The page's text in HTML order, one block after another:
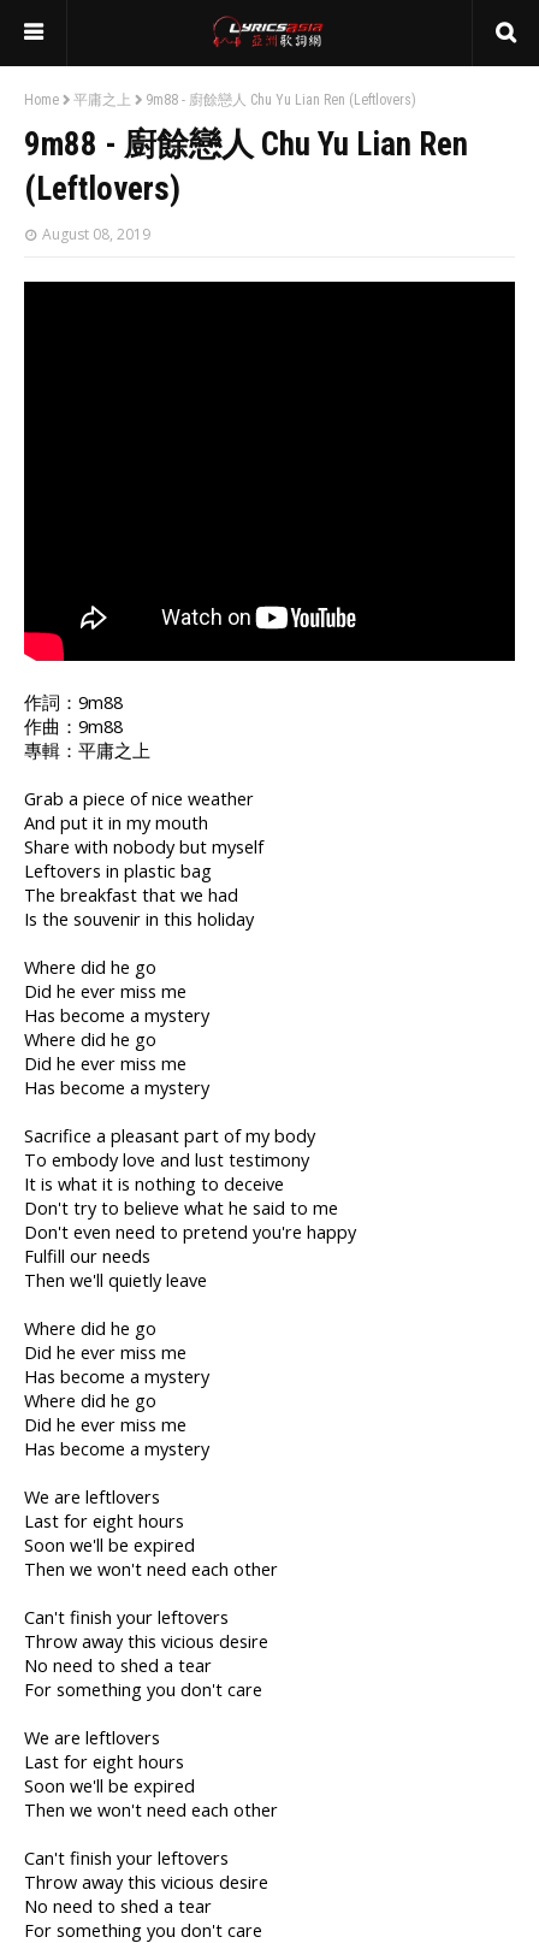
Home 平庸之上 9m88 - 廚餘戀人 Chu Yu Lian Ren (Leftlovers)
9m88 - 廚餘戀人 Chu Yu Lian Ren
(Leftlovers)
August 08, 2019
作詞：9m88
作曲：9m88
專輯：平庸之上
Grab a piece of nice weather
And put it in my mouth
Share with nobody but myself
Leftovers in plastic bag
The breakfast that we had
Is the souvenir in this holiday
Where did he go
Did he ever miss me
Has become a mystery
Where did he go
Did he ever miss me
Has become a mystery
Sacrifice a pleasant part of my body
To embody love and lust testimony
It is what it is nothing to deceive
Don't try to believe what he said to me
Don't even need to pretend you're happy
Fulfill our needs
Then we'll quietly leave
Where did he go
Did he ever miss me
Has become a mystery
Where did he go
Did he ever miss me
Has become a mystery
We are leftlovers
Last for eight hours
Soon we'll be expired
Then we won't need each other
Can't finish your leftovers
Throw away this vicious desire
No need to shed a tear
For something you don't care
We are leftlovers
Last for eight hours
Soon we'll be expired
Then we won't need each other
Can't finish your leftovers
Throw away this vicious desire
No need to shed a tear
For something you don't care